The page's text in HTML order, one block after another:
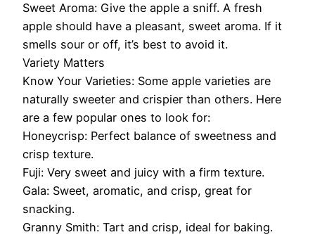
Sweet Aroma: Give the apple a sniff. A fresh
apple should have a pleasant, sweet aroma. If it
smells sour or off, it’s best to avoid it.
Variety Matters
Know Your Varieties: Some apple varieties are
naturally sweeter and crispier than others. Here
are a few popular ones to look for:
Honeycrisp: Perfect balance of sweetness and
crisp texture.
Fuji: Very sweet and juicy with a firm texture.
Gala: Sweet, aromatic, and crisp, great for
snacking.
Granny Smith: Tart and crisp, ideal for baking.